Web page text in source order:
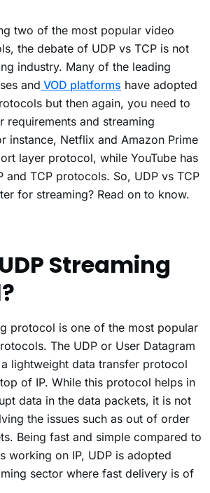
two of the most popular video
the debate of UDP vs TCP is not
industry. Many of the leading
and VOD platforms have adopted
but then again, you need to
requirements and streaming
instance, Netflix and Amazon Prime
layer protocol, while YouTube has
and TCP protocols. So, UDP vs TCP
for streaming? Read on to know.
Streaming
protocol is one of the most popular
The UDP or User Datagram
lightweight data transfer protocol
of IP. While this protocol helps in
data in the data packets, it is not
the issues such as out of order
Being fast and simple compared to
working on IP, UDP is adopted
sector where fast delivery is of